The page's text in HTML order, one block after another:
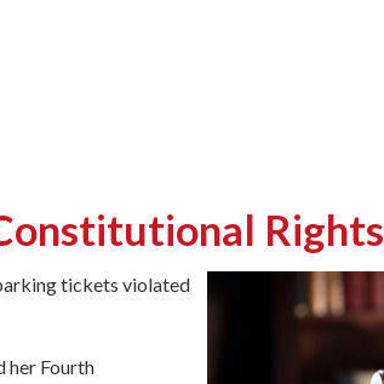
Rights
tickets violated
her Fourth